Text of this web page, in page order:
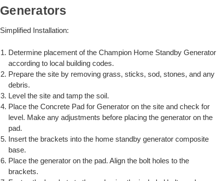
Generators
Simplified Installation:
Determine placement of the Champion Home Standby Generator
according to local building codes.
Prepare the site by removing grass, sticks, sod, stones, and any
debris.
Level the site and tamp the soil.
Place the Concrete Pad for Generator on the site and check for
level. Make any adjustments before placing the generator on the
pad.
Insert the brackets into the home standby generator composite
base.
Place the generator on the pad. Align the bolt holes to the
brackets.